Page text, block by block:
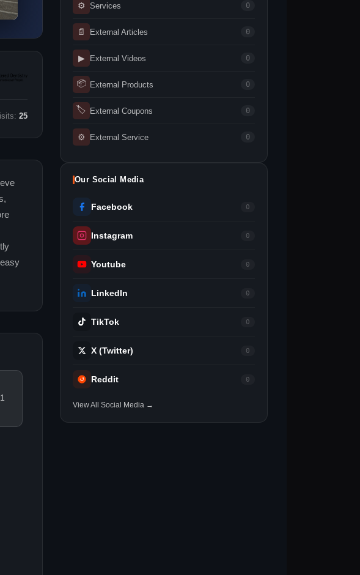
25
⚙ Services 0
📄 External Articles 0
▶ External Videos 0
📦 External Products 0
🏷 External Coupons 0
⚙ External Service 0
Our Social Media
Facebook 0
Instagram 0
Youtube 0
LinkedIn 0
TikTok 0
X (Twitter) 0
Reddit 0
View All Social Media →